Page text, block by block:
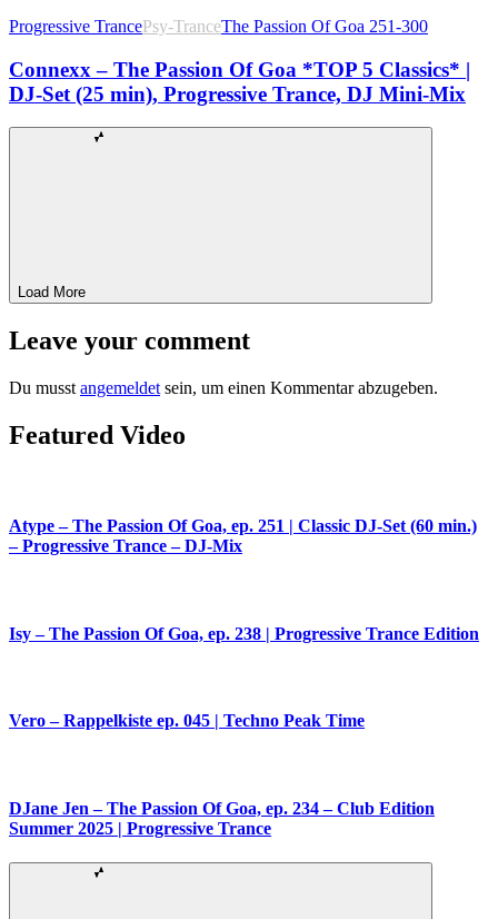
Progressive TrancePsy-TranceThe Passion Of Goa 251-300
Connexx – The Passion Of Goa *TOP 5 Classics* |
DJ-Set (25 min), Progressive Trance, DJ Mini-Mix
Load More
Leave your comment
Du musst angemeldet sein, um einen Kommentar abzugeben.
Featured Video
Atype – The Passion Of Goa, ep. 251 | Classic DJ-Set (60 min.)
– Progressive Trance – DJ-Mix
Isy – The Passion Of Goa, ep. 238 | Progressive Trance Edition
Vero – Rappelkiste ep. 045 | Techno Peak Time
DJane Jen – The Passion Of Goa, ep. 234 – Club Edition
Summer 2025 | Progressive Trance